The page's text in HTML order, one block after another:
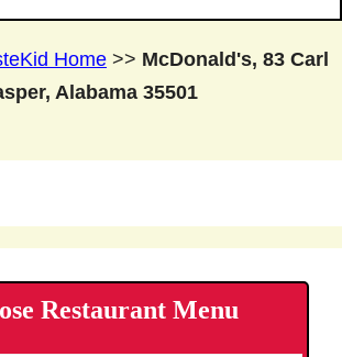
Home >> McDonald's, 83 Carl
Alabama 35501
Restaurant Menu